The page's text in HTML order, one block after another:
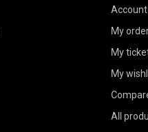
My
My
My
All